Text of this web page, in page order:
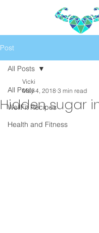
Post
All Posts
WellFit Recipes
Health and Fitness
All Posts
Hidden sugar
Vicki
May 4, 2018 3 min read